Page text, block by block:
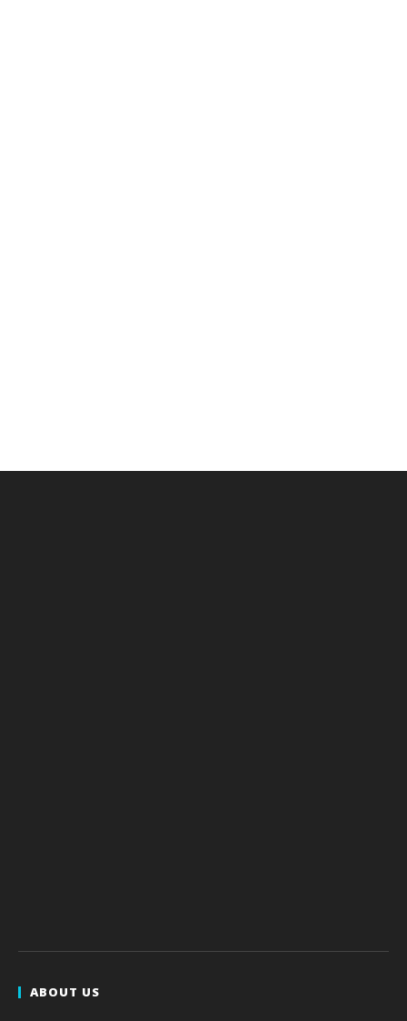
ABOUT US